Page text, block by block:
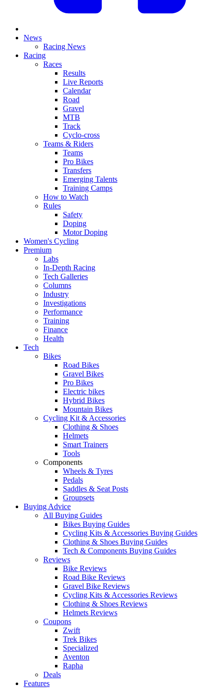
News
Racing News
Racing
Races
Results
Live Reports
Calendar
Road
Gravel
MTB
Track
Cyclo-cross
Teams & Riders
Teams
Pro Bikes
Transfers
Emerging Talents
Training Camps
How to Watch
Rules
Safety
Doping
Motor Doping
Women's Cycling
Premium
Labs
In-Depth Racing
Tech Galleries
Columns
Industry
Investigations
Performance
Training
Finance
Health
Tech
Bikes
Road Bikes
Gravel Bikes
Pro Bikes
Electric bikes
Hybrid Bikes
Mountain Bikes
Cycling Kit & Accessories
Clothing & Shoes
Helmets
Smart Trainers
Tools
Components
Wheels & Tyres
Pedals
Saddles & Seat Posts
Groupsets
Buying Advice
All Buying Guides
Bikes Buying Guides
Cycling Kits & Accessories Buying Guides
Clothing & Shoes Buying Guides
Tech & Components Buying Guides
Reviews
Bike Reviews
Road Bike Reviews
Gravel Bike Reviews
Cycling Kits & Accessories Reviews
Clothing & Shoes Reviews
Helmets Reviews
Coupons
Zwift
Trek Bikes
Specialized
Aventon
Rapha
Deals
Features